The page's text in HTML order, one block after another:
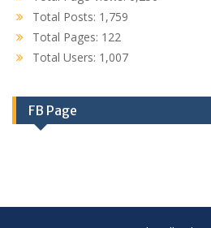
Total Posts: 1,759
Total Pages: 122
Total Users: 1,007
FB Page